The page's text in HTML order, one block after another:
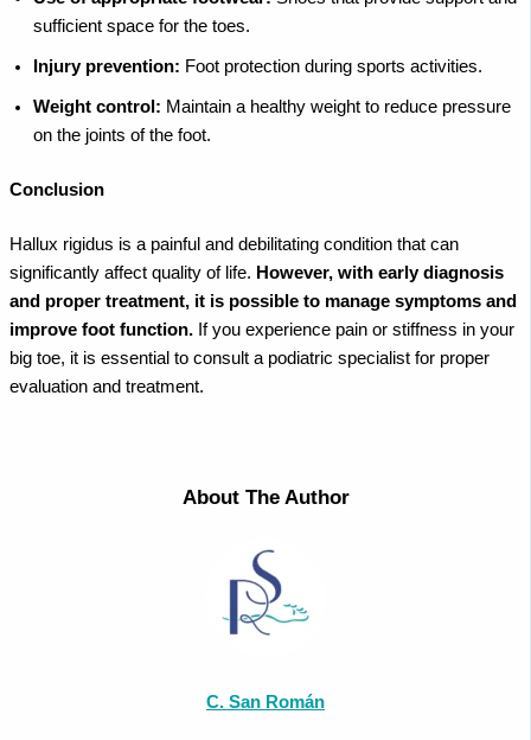
sufficient space for the toes.
Injury prevention: Foot protection during sports activities.
Weight control: Maintain a healthy weight to reduce pressure
on the joints of the foot.
Conclusion
Hallux rigidus is a painful and debilitating condition that can
significantly affect quality of life. However, with early diagnosis
and proper treatment, it is possible to manage symptoms and
improve foot function. If you experience pain or stiffness in your
big toe, it is essential to consult a podiatric specialist for proper
evaluation and treatment.
About The Author
C. San Román